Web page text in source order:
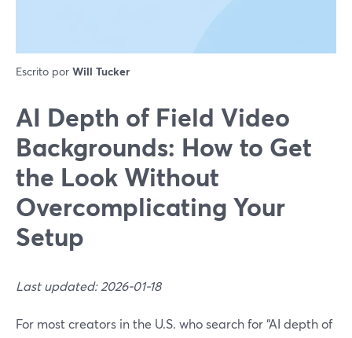
Escrito por Will Tucker
AI Depth of Field Video
Backgrounds: How to Get
the Look Without
Overcomplicating Your
Setup
Last updated: 2026-01-18
For most creators in the U.S. who search for “AI depth of